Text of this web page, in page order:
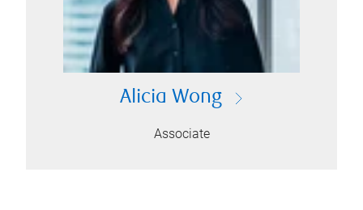
Alicia Wong
Associate